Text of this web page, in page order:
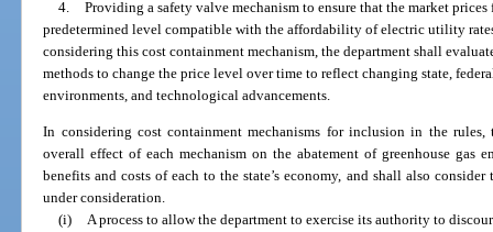
4.
Providing a safety valve mechanism to ensure that the market
predetermined level compatible with the affordability of electric utility
considering this cost containment mechanism, the department shall
methods to change the price level over time to reflect changing state,
environments, and technological advancements.
In considering cost containment mechanisms for inclusion in the
overall effect of each mechanism on the abatement of greenhouse gas
benefits and costs of each to the state’s economy, and shall also
under consideration.
(i)
A process to allow the department to exercise its authority to